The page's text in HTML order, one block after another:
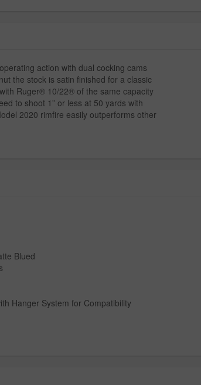
action with dual cocking cams
the stock is satin finished for a classic
Ruger® 10/22® of the same capacity
to shoot 1” or less at 50 yards with
2020 rimfire easily outperforms other
Blued
Hanger System for Compatibility